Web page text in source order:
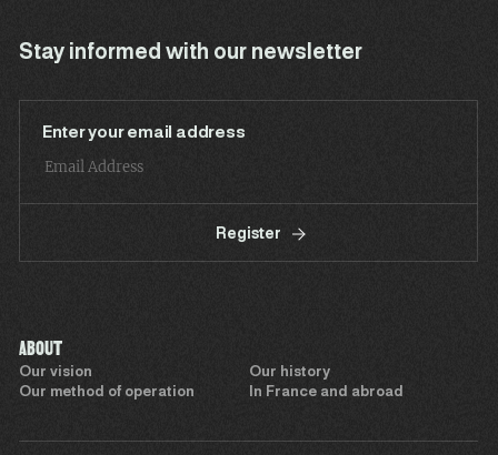
Stay informed with our newsletter
Enter your email address
Register
ABOUT
Our vision
Our history
Our method of operation
In France and abroad